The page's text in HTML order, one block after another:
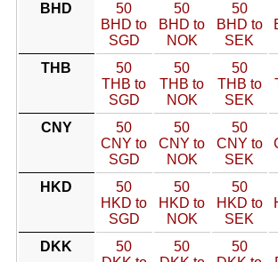
BHD
50
BHD to
SGD
50
BHD to
NOK
50
BHD to
SEK
THB
50
THB to
SGD
50
THB to
NOK
50
THB to
SEK
CNY
50
CNY to
SGD
50
CNY to
NOK
50
CNY to
SEK
HKD
50
HKD to
SGD
50
HKD to
NOK
50
HKD to
SEK
DKK
50
50
50